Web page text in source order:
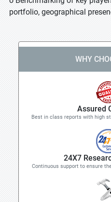
portfolio, geographical
WHY
Assured
Best in class reports with high
24X7
Continuous support to ensure